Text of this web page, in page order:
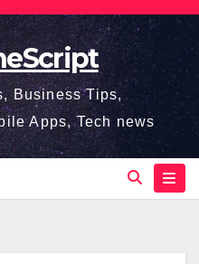
Business Tips,
Apps, Tech news